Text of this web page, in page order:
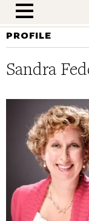
nav menu
PROFILE
Sandra